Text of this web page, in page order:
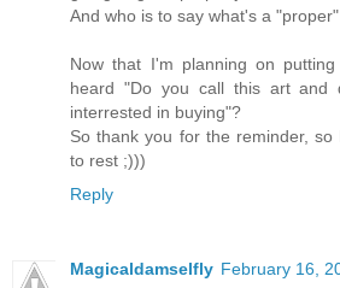
And who is to say what's a
Now that I'm planning on
heard "Do you call this art and
interrested in buying"?
So thank you for the reminder,
to rest ;)))
Reply
Magicaldamselfly February 16,